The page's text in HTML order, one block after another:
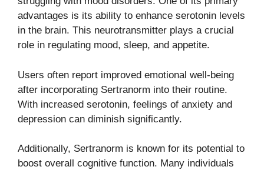
advantages is its ability to enhance serotonin levels
in the brain. This neurotransmitter plays a crucial
role in regulating mood, sleep, and appetite.
Users often report improved emotional well-being
after incorporating Sertranorm into their routine.
With increased serotonin, feelings of anxiety and
depression can diminish significantly.
Additionally, Sertranorm is known for its potential to
boost overall cognitive function. Many individuals